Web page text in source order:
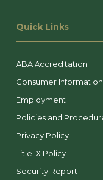
Quick Links
ABA Accreditation
Consumer
Employment
Policies and
Privacy Policy
Title IX Policy
Security Report